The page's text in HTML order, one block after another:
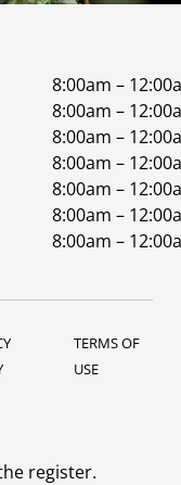
8:00am –
8:00am –
8:00am –
8:00am –
8:00am –
8:00am –
8:00am –
TERMS OF
USE
register.